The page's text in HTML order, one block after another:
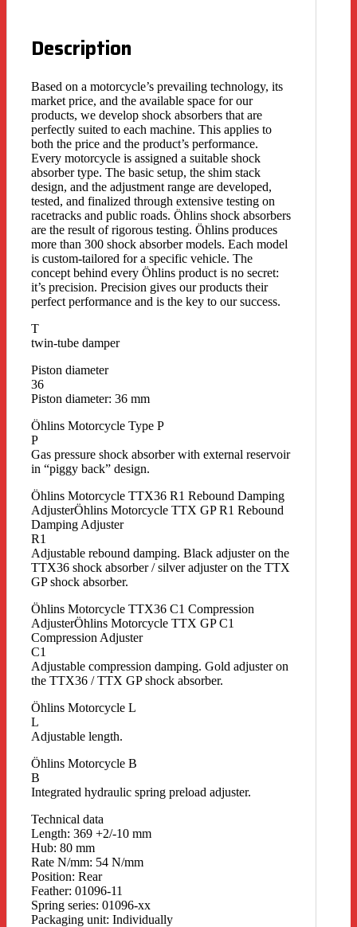
Description
Based on a motorcycle’s prevailing technology, its
market price, and the available space for our
products, we develop shock absorbers that are
perfectly suited to each machine. This applies to
both the price and the product’s performance.
Every motorcycle is assigned a suitable shock
absorber type. The basic setup, the shim stack
design, and the adjustment range are developed,
tested, and finalized through extensive testing on
racetracks and public roads. Öhlins shock absorbers
are the result of rigorous testing. Öhlins produces
more than 300 shock absorber models. Each model
is custom-tailored for a specific vehicle. The
concept behind every Öhlins product is no secret:
it’s precision. Precision gives our products their
perfect performance and is the key to our success.
T
twin-tube damper
Piston diameter
36
Piston diameter: 36 mm
Öhlins Motorcycle Type P
P
Gas pressure shock absorber with external reservoir
in “piggy back” design.
Öhlins Motorcycle TTX36 R1 Rebound Damping
AdjusterÖhlins Motorcycle TTX GP R1 Rebound
Damping Adjuster
R1
Adjustable rebound damping. Black adjuster on the
TTX36 shock absorber / silver adjuster on the TTX
GP shock absorber.
Öhlins Motorcycle TTX36 C1 Compression
AdjusterÖhlins Motorcycle TTX GP C1
Compression Adjuster
C1
Adjustable compression damping. Gold adjuster on
the TTX36 / TTX GP shock absorber.
Öhlins Motorcycle L
L
Adjustable length.
Öhlins Motorcycle B
B
Integrated hydraulic spring preload adjuster.
Technical data
Length: 369 +2/-10 mm
Hub: 80 mm
Rate N/mm: 54 N/mm
Position: Rear
Feather: 01096-11
Spring series: 01096-xx
Packaging unit: Individually